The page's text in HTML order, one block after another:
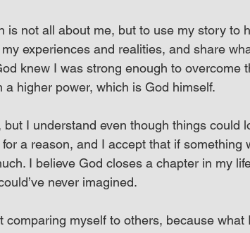
is not all about me, but to use my story to
experiences and realities, and share
knew I was strong enough to overcome
higher power, which is God himself.
but I understand even though things could
a reason, and I accept that if something
I believe God closes a chapter in my
never imagined.
comparing myself to others, because what